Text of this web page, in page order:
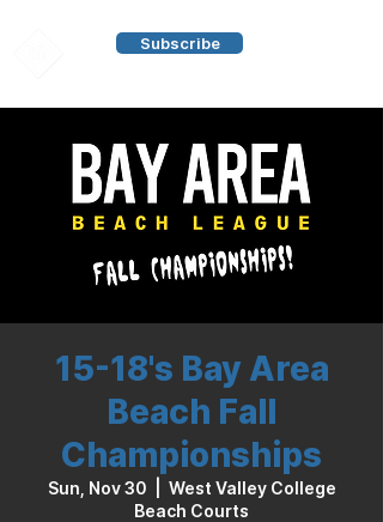
Subscribe
15-18's Bay Area
Beach Fall
Championships
Sun, Nov 30
West Valley College
Beach Courts